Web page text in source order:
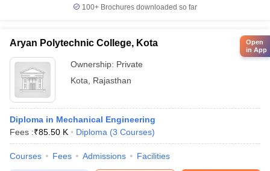
100+ Brochures downloaded so far
Aryan Polytechnic College, Kota
Ownership: Private
Kota
Rajasthan
Diploma in Mechanical Engineering
Fees :₹85.50 K Diploma (3 Courses)
Courses Fees Admissions Facilities
Open
in App